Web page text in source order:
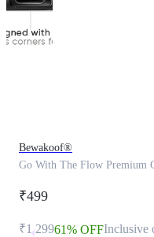
Bewakoof®
Go With The Flow Premium
₹499
₹1,29961% OFFInclusive